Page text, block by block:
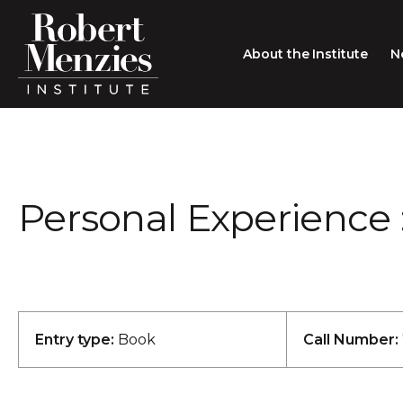
About the Institute
People
Careers
Contact
Type search here
Personal Experience
Entry type: Book Call Number: